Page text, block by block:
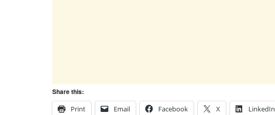
Share this:
Print
Email Facebook X LinkedIn